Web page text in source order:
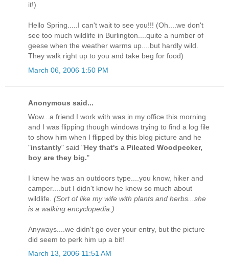
it!)
Hello Spring.....I can't wait to see you!!! (Oh....we don't
see too much wildlife in Burlington....quite a number of
geese when the weather warms up....but hardly wild.
They walk right up to you and take beg for food)
March 06, 2006 1:50 PM
Anonymous said...
Wow...a friend I work with was in my office this morning
and I was flipping though windows trying to find a log file
to show him when I flipped by this blog picture and he
"instantly" said "Hey that's a Pileated Woodpecker,
boy are they big."
I knew he was an outdoors type....you know, hiker and
camper....but I didn't know he knew so much about
wildlife. (Sort of like my wife with plants and herbs...she
is a walking encyclopedia.)
Anyways....we didn't go over your entry, but the picture
did seem to perk him up a bit!
March 13, 2006 11:51 AM